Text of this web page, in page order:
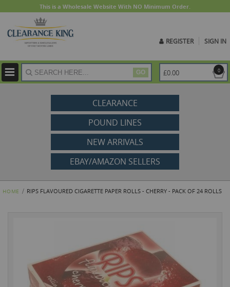
This is a Wholesale Website With NO Minimum Order.
REGISTER SIGN IN
GO 0
£0.00
CLEARANCE
POUND LINES
NEW ARRIVALS
EBAY/AMAZON SELLERS
HOME RIPS FLAVOURED CIGARETTE PAPER ROLLS - CHERRY - PACK OF 24 ROLLS
images